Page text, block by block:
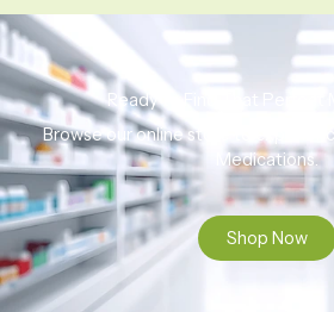
Ready to Find That Perfect
Browse our online store to
Medications.
Shop Now